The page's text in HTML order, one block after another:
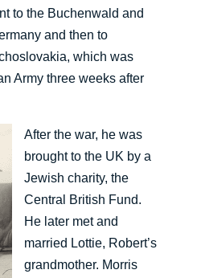
to the Buchenwald and
and then to
which was
Army three weeks after
After the war, he was
brought to the UK by a
Jewish charity, the
Central British Fund.
He later met and
married Lottie, Robert’s
grandmother. Morris